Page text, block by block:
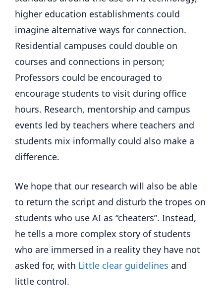
higher education establishments could
imagine alternative ways for connection.
Residential campuses could double on
courses and connections in person;
Professors could be encouraged to
encourage students to visit during office
hours. Research, mentorship and campus
events led by teachers where teachers and
students mix informally could also make a
difference.
We hope that our research will also be able
to return the script and disturb the tropes on
students who use AI as “cheaters”. Instead,
he tells a more complex story of students
who are immersed in a reality they have not
asked for, with Little clear guidelines and
little control.